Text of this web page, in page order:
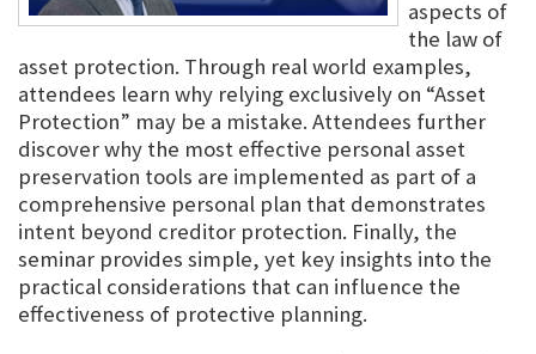
aspects of
the law of
asset protection. Through real world examples,
attendees learn why relying exclusively on “Asset
Protection” may be a mistake. Attendees further
discover why the most effective personal asset
preservation tools are implemented as part of a
comprehensive personal plan that demonstrates
intent beyond creditor protection. Finally, the
seminar provides simple, yet key insights into the
practical considerations that can influence the
effectiveness of protective planning.